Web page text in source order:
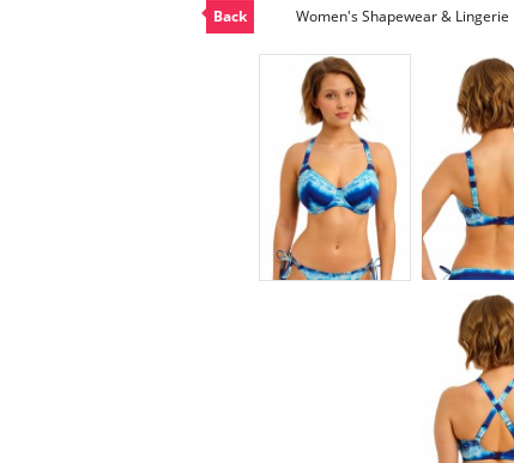
Back Women's Shapewear & Lingerie